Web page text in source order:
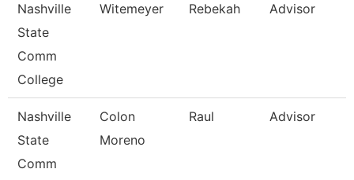
Nashville
State
Comm
College
Witemeyer Rebekah Advisor
Nashville
State
Comm
Colon
Moreno
Raul Advisor